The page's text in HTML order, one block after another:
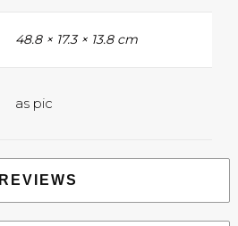
48.8 × 17.3 × 13.8 cm
as pic
REVIEWS